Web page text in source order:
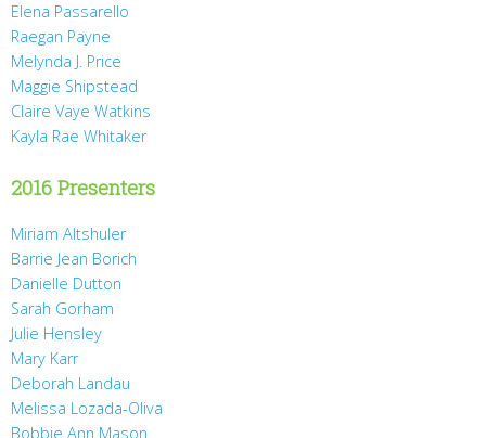
Elena Passarello
Raegan Payne
Melynda J. Price
Maggie Shipstead
Claire Vaye Watkins
Kayla Rae Whitaker
2016 Presenters
Miriam Altshuler
Barrie Jean Borich
Danielle Dutton
Sarah Gorham
Julie Hensley
Mary Karr
Deborah Landau
Melissa Lozada-Oliva
Bobbie Ann Mason